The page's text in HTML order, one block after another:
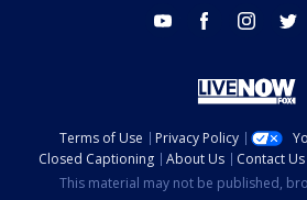
youtube facebook instagram
Terms of Use Privacy Policy
Closed Captioning
About Us Contact Us
This material may not be published,